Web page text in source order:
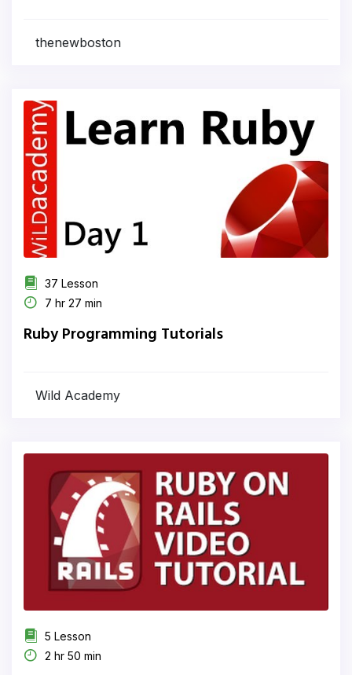
thenewboston
37 Lesson
7 hr 27 min
Ruby Programming Tutorials
Wild Academy
5 Lesson
2 hr 50 min